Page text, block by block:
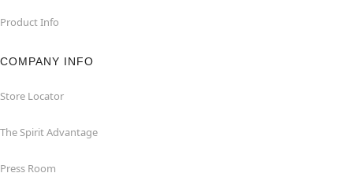
Product Info
COMPANY INFO
Store Locator
The Spirit Advantage
Press Room